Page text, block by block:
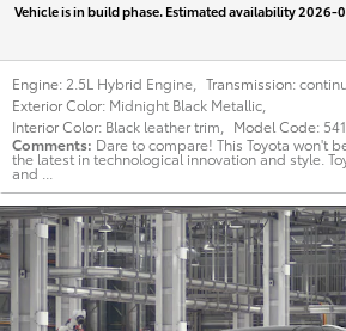
Vehicle is in build phase. Estimated availability
Engine: 2.5L Hybrid Engine Transmission:
Exterior Color: Midnight Black Metallic
Interior Color: Black leather trim Model Code:
Comments Dare to compare! This Toyota won't
the latest in technological innovation and style.
and ...